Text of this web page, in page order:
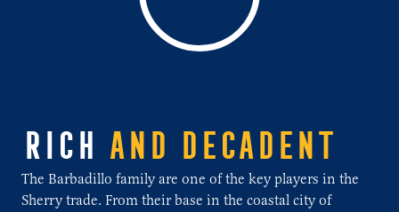
RICH AND DECADENT
The Barbadillo family are one of the key players in the
Sherry trade. From their base in the coastal city of